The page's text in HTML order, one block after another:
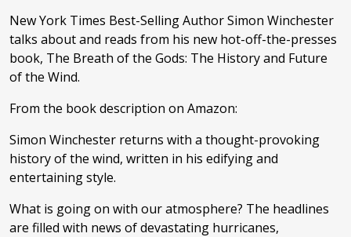
New York Times Best-Selling Author Simon Winchester
talks about and reads from his new hot-off-the-presses
book, The Breath of the Gods: The History and Future
of the Wind.
From the book description on Amazon:
Simon Winchester returns with a thought-provoking
history of the wind, written in his edifying and
entertaining style.
What is going on with our atmosphere? The headlines
are filled with news of devastating hurricanes,